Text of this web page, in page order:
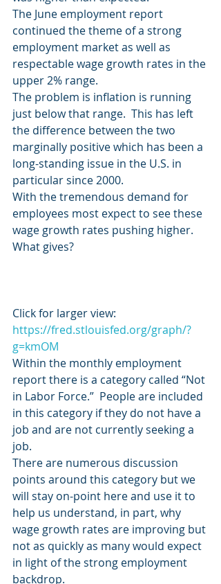
The June employment report
continued the theme of a strong
employment market as well as
respectable wage growth rates in the
upper 2% range.
The problem is inflation is running
just below that range.  This has left
the difference between the two
marginally positive which has been a
long-standing issue in the U.S. in
particular since 2000.
With the tremendous demand for
employees most expect to see these
wage growth rates pushing higher.
What gives?
Click for larger view:
https://fred.stlouisfed.org/graph/?
g=kmOM
Within the monthly employment
report there is a category called “Not
in Labor Force.”  People are included
in this category if they do not have a
job and are not currently seeking a
job.
There are numerous discussion
points around this category but we
will stay on-point here and use it to
help us understand, in part, why
wage growth rates are improving but
not as quickly as many would expect
in light of the strong employment
backdrop.